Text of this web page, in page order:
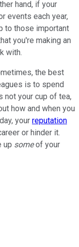
hand, if your
events each year,
to those important
you're making an
with.
the best
is to spend
not your cup of tea,
how and when you
your reputation
or hinder it.
up someof your